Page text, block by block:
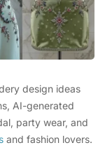
design ideas
AI-generated
party wear, and
and fashion lovers.